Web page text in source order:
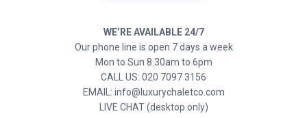
WE’RE AVAILABLE 24/7
Our phone line is open 7 days a week
Mon to Sun 8.30am to 6pm
CALL US: 020 7097 3156
EMAIL: info@luxurychaletco.com
LIVE CHAT (desktop only)